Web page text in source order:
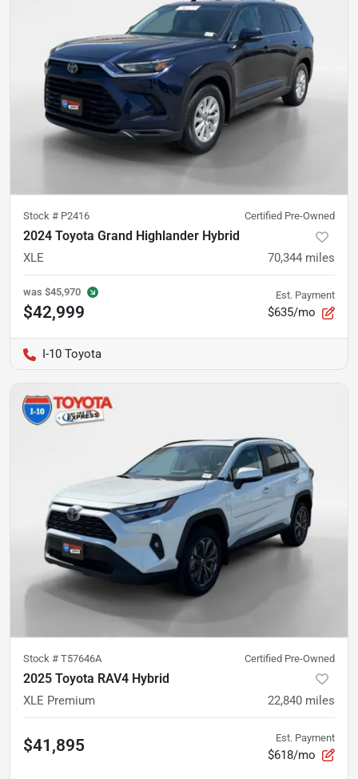
Stock # P2416 Certified Pre-Owned
2024 Toyota Grand Highlander Hybrid
XLE 70,344 miles
was $45,970
$42,999
Est. Payment
$635/mo
I-10 Toyota
Stock # T57646A Certified Pre-Owned
2025 Toyota RAV4 Hybrid
XLE Premium 22,840 miles
$41,895 Est. Payment
$618/mo